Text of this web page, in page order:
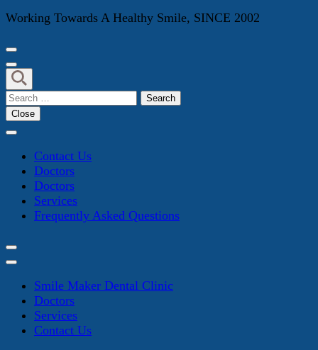
Working Towards A Healthy Smile, SINCE 2002
Search
for:
Close
Contact Us
Doctors
Doctors
Services
Frequently Asked Questions
Smile Maker Dental Clinic
Doctors
Services
Contact Us